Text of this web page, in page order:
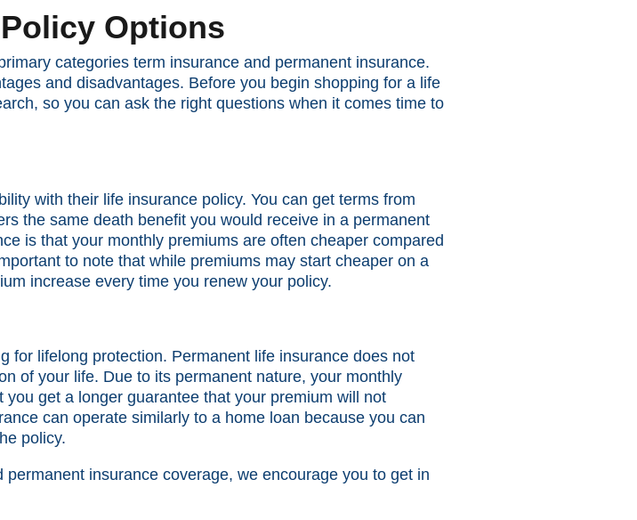
Options
categories term insurance and permanent insurance.
and disadvantages. Before you begin shopping for a life
so you can ask the right questions when it comes time to
with their life insurance policy. You can get terms from
the same death benefit you would receive in a permanent
is that your monthly premiums are often cheaper compared
to note that while premiums may start cheaper on a
increase every time you renew your policy.
for lifelong protection. Permanent life insurance does not
of your life. Due to its permanent nature, your monthly
get a longer guarantee that your premium will not
can operate similarly to a home loan because you can
policy.
insurance coverage, we encourage you to get in